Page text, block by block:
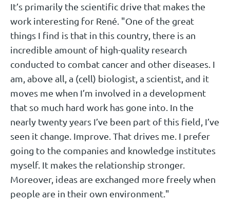
It’s primarily the scientific drive that makes the
work interesting for René. "One of the great
things I find is that in this country, there is an
incredible amount of high-quality research
conducted to combat cancer and other diseases. I
am, above all, a (cell) biologist, a scientist, and it
moves me when I’m involved in a development
that so much hard work has gone into. In the
nearly twenty years I’ve been part of this field, I’ve
seen it change. Improve. That drives me. I prefer
going to the companies and knowledge institutes
myself. It makes the relationship stronger.
Moreover, ideas are exchanged more freely when
people are in their own environment."